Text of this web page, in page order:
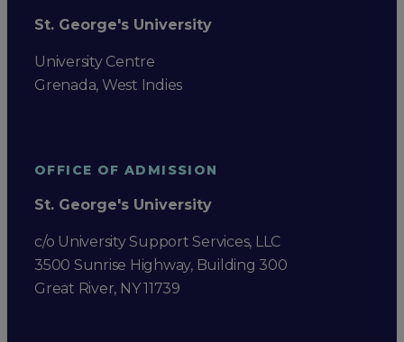
St. George's University
University Centre
Grenada, West Indies
OFFICE OF ADMISSION
St. George's University
c/o University Support Services, LLC
3500 Sunrise Highway, Building 300
Great River, NY 11739